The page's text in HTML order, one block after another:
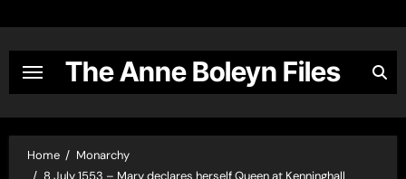
content
The Anne Boleyn Files
Home
Monarchy
8 July 1553 – Mary declares herself Queen at Kenninghall